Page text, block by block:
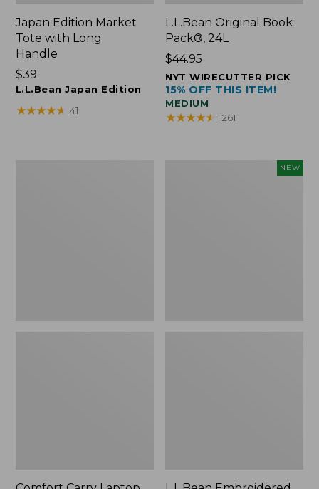
Japan Edition Market
Tote with Long
Handle
Price:
$39
$39
L.L.Bean Japan Edition
★★★★★
★★★★★ 41
L.L.Bean Original Book
Pack®, 24L
Price:
$44.95
$44.95
NYT WIRECUTTER PICK
15% OFF THIS ITEM!
MEDIUM
★★★★★
★★★★★ 1261
NEW